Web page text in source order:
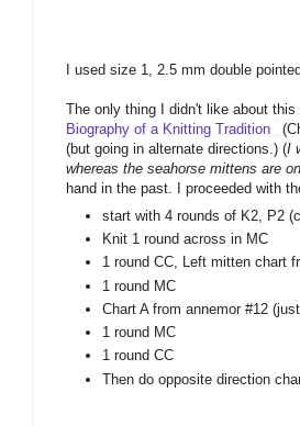
I used size 1, 2.5 mm double
The only thing I didn't like about
Biography of a Knitting Tradition
(but going in alternate directions.) (I
whereas the seahorse mittens are
hand in the past. I proceeded with
start with 4 rounds of K2, P2
Knit 1 round across in MC
1 round CC, Left mitten chart
1 round MC
Chart A from annemor #12
1 round MC
1 round CC
Then do opposite direction